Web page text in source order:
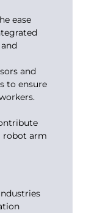
ease
and
to ensure
robot arm